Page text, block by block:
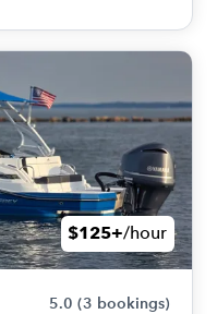
$125+/hour
5.0 (3 bookings)